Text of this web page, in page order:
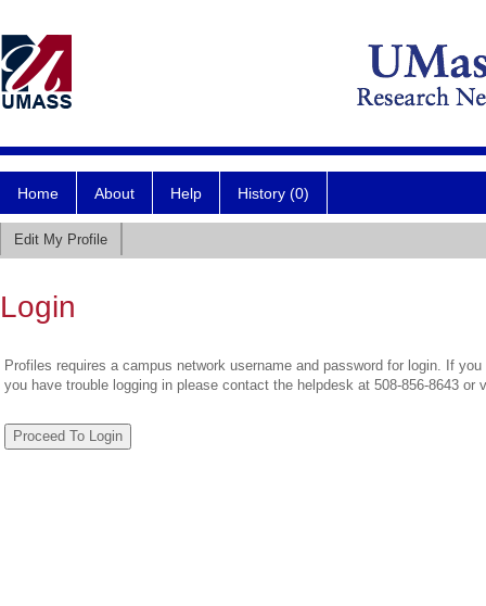
Home About Help History (0)
Edit My Profile
Login
Profiles requires a campus network username and password for login. If
you have trouble logging in please contact the helpdesk at 508-856-8643 or